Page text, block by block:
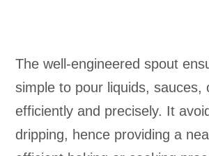
The well-engineered spout
simple to pour liquids, sauces,
efficiently and precisely. It
dripping, hence providing a